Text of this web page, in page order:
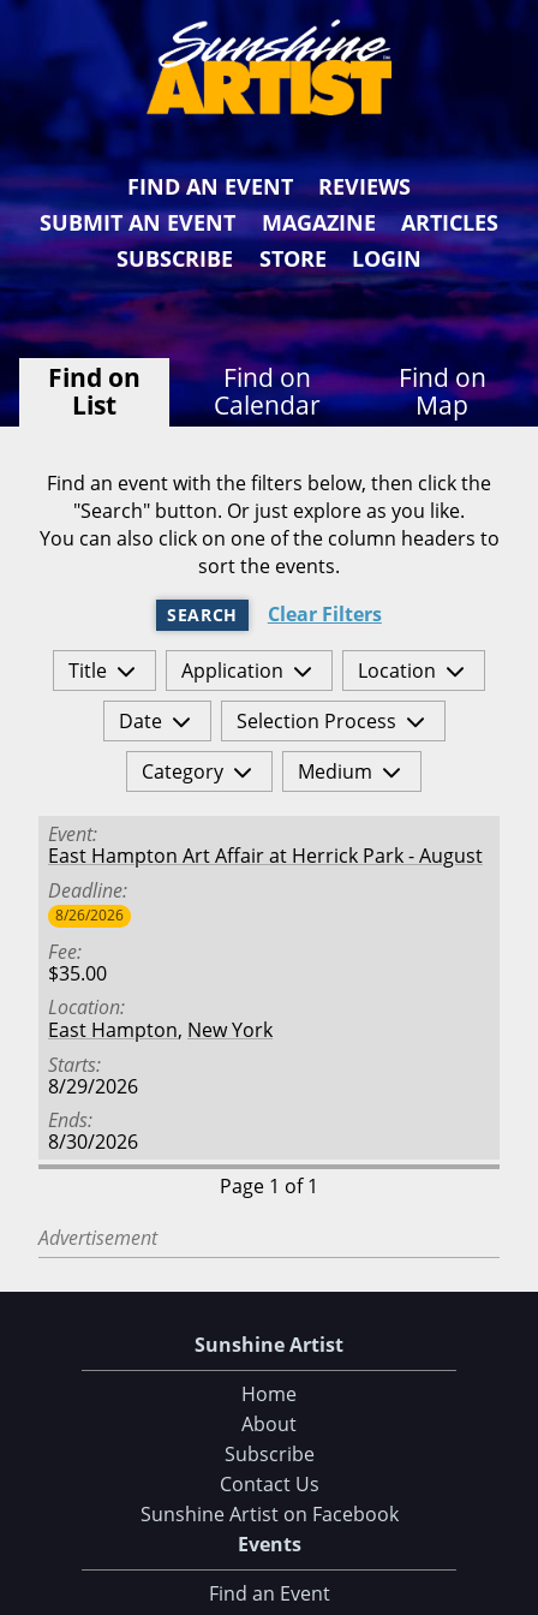
FIND AN EVENT
REVIEWS
SUBMIT AN EVENT
MAGAZINE
ARTICLES
SUBSCRIBE
STORE LOGIN
Find on
List
Find on
Calendar
Find on
Map
Find an event with the filters below, then click the
"Search" button. Or just explore as you like.
You can also click on one of the column headers to
sort the events.
SEARCH Clear Filters
Title Application
Location
Date
Selection Process
Category
Medium
Event
East Hampton Art Affair at Herrick Park - August
Deadline
8/26/2026
Fee
$35.00
Location
East Hampton, New York
Starts
8/29/2026
Ends
8/30/2026
Page 1 of 1
Advertisement
Sunshine Artist
Home
About
Subscribe
Contact Us
Sunshine Artist on Facebook
Events
Find an Event